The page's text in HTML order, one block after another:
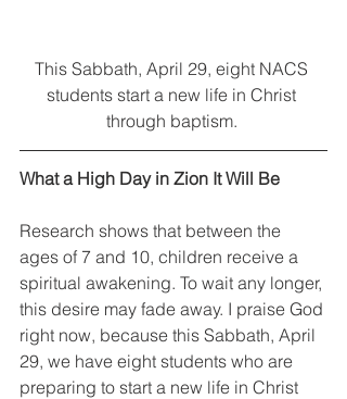
This Sabbath, April 29, eight NACS
students start a new life in Christ
through baptism.
What a High Day in Zion It Will Be
Research shows that between the
ages of 7 and 10, children receive a
spiritual awakening. To wait any longer,
this desire may fade away. I praise God
right now, because this Sabbath, April
29, we have eight students who are
preparing to start a new life in Christ